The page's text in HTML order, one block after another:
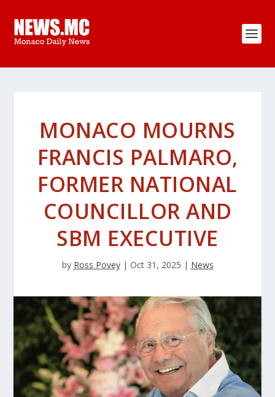
MONACO MOURNS
FRANCIS PALMARO,
FORMER NATIONAL
COUNCILLOR AND
SBM EXECUTIVE
by Ross Povey| Oct 31, 2025 | News